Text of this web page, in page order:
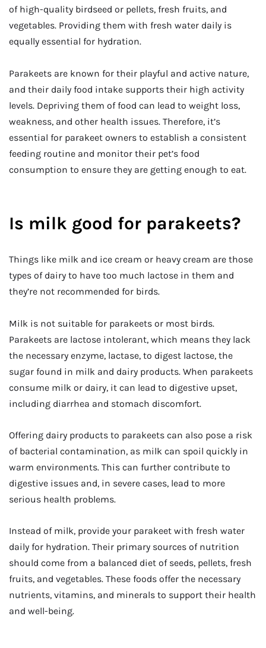
of high-quality birdseed or pellets, fresh fruits, and
vegetables. Providing them with fresh water daily is
equally essential for hydration.
Parakeets are known for their playful and active nature,
and their daily food intake supports their high activity
levels. Depriving them of food can lead to weight loss,
weakness, and other health issues. Therefore, it’s
essential for parakeet owners to establish a consistent
feeding routine and monitor their pet’s food
consumption to ensure they are getting enough to eat.
Is milk good for parakeets?
Things like milk and ice cream or heavy cream are those
types of dairy to have too much lactose in them and
they’re not recommended for birds.
Milk is not suitable for parakeets or most birds.
Parakeets are lactose intolerant, which means they lack
the necessary enzyme, lactase, to digest lactose, the
sugar found in milk and dairy products. When parakeets
consume milk or dairy, it can lead to digestive upset,
including diarrhea and stomach discomfort.
Offering dairy products to parakeets can also pose a risk
of bacterial contamination, as milk can spoil quickly in
warm environments. This can further contribute to
digestive issues and, in severe cases, lead to more
serious health problems.
Instead of milk, provide your parakeet with fresh water
daily for hydration. Their primary sources of nutrition
should come from a balanced diet of seeds, pellets, fresh
fruits, and vegetables. These foods offer the necessary
nutrients, vitamins, and minerals to support their health
and well-being.